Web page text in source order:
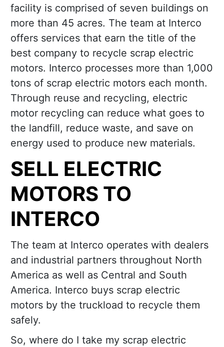
facility is comprised of seven buildings on
more than 45 acres. The team at Interco
offers services that earn the title of the
best company to recycle scrap electric
motors. Interco processes more than 1,000
tons of scrap electric motors each month.
Through reuse and recycling, electric
motor recycling can reduce what goes to
the landfill, reduce waste, and save on
energy used to produce new materials.
SELL ELECTRIC
MOTORS TO
INTERCO
The team at Interco operates with dealers
and industrial partners throughout North
America as well as Central and South
America. Interco buys scrap electric
motors by the truckload to recycle them
safely.
So, where do I take my scrap electric